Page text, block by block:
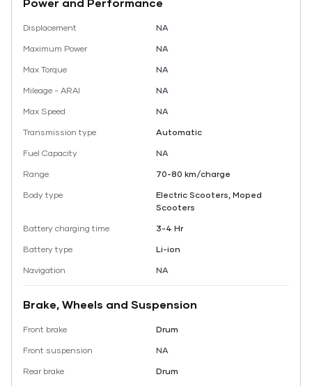
Power and Performance
Displacement
NA
Maximum Power
NA
Max Torque
NA
Mileage - ARAI
NA
Max Speed
NA
Transmission type
Automatic
Fuel Capacity
NA
Range
70-80 km/charge
Body type
Electric Scooters, Moped
Scooters
Battery charging time
3-4 Hr
Battery type
Li-ion
Navigation
NA
Brake, Wheels and Suspension
Front brake
Drum
Front suspension
NA
Rear brake
Drum